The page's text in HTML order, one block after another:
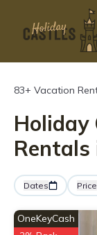
83+ Vacation
Holiday
Dates Price
OneKeyCash